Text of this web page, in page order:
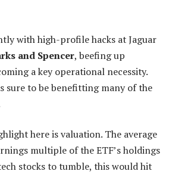
with high-profile hacks at Jaguar
and Spencer, beefing up
a key operational necessity.
sure to be benefitting many of the
here is valuation. The average
multiple of the ETF’s holdings
stocks to tumble, this would hit